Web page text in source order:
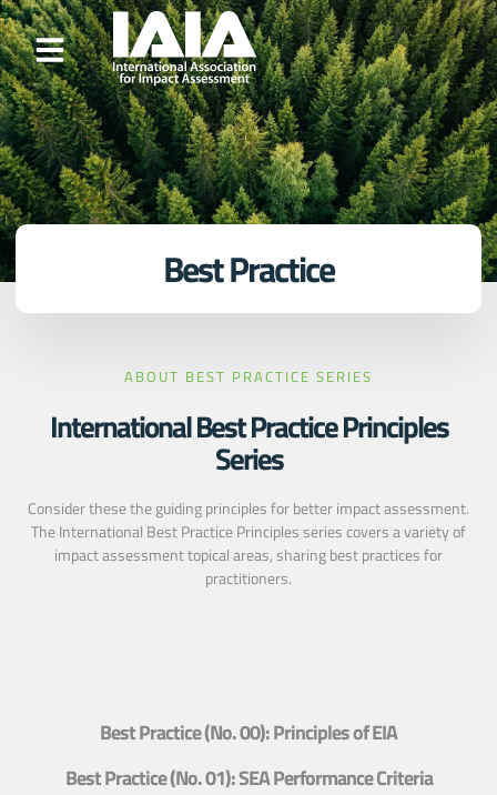
Best Practice
ABOUT BEST PRACTICE SERIES
International Best Practice Principles
Series
Consider these the guiding principles for better impact assessment.
The International Best Practice Principles series covers a variety of
impact assessment topical areas, sharing best practices for
practitioners.
Best Practice (No. 00): Principles of EIA
Best Practice (No. 01): SEA Performance Criteria